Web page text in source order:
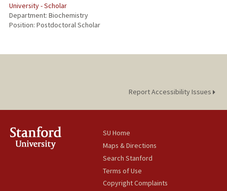
University - Scholar
Department: Biochemistry
Position: Postdoctoral Scholar
Report Accessibility Issues
SU Home
Maps & Directions
Search Stanford
Terms of Use
Copyright Complaints